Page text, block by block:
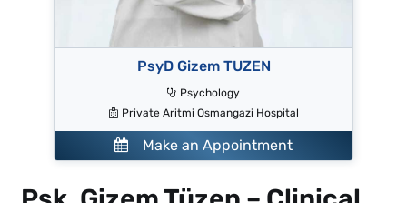
PsyD Gizem TUZEN
Psychology
Private Aritmi Osmangazi Hospital
Make an Appointment